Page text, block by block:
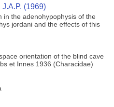
(1969)
in the adenohypophysis of the
jordani and the effects of this
orientation of the blind cave
et Innes 1936 (Characidae)